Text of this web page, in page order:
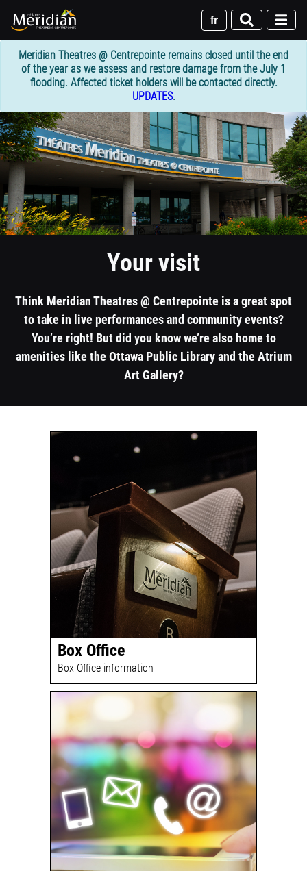
main
content
fr
Meridian Theatres @ Centrepointe remains closed until the end
of the year as we assess and restore damage from the July 1
flooding. Affected ticket holders will be contacted directly.
UPDATES.
1
column
header
section
Your visit
Think Meridian Theatres @ Centrepointe is a great spot
to take in live performances and community events?
You’re right! But did you know we’re also home to
amenities like the Ottawa Public Library and the Atrium
Art Gallery?
section
section
Box Office
Box Office information